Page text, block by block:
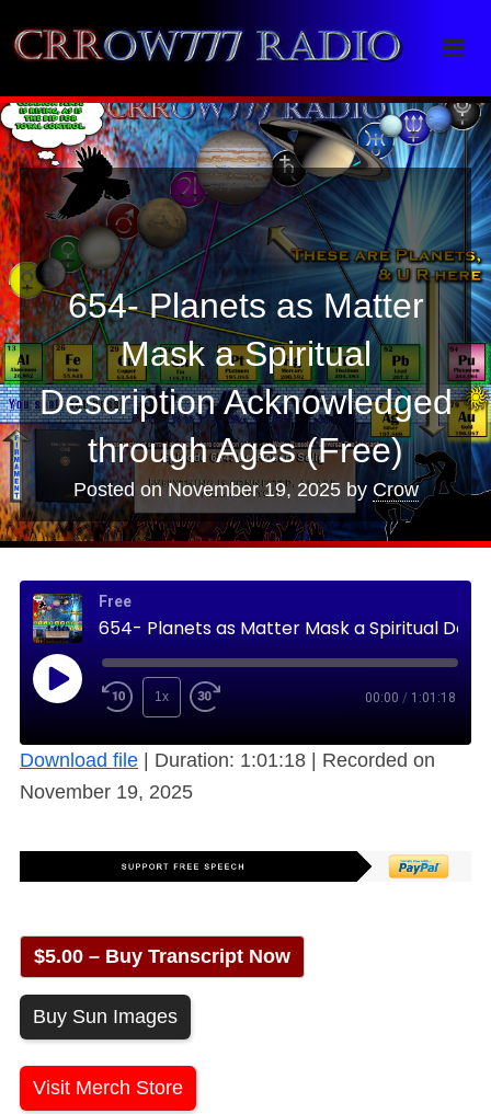
Crrow777 Radio
Belief is the enemy of knowing
654- Planets as Matter
Mask a Spiritual
Description Acknowledged
through Ages (Free)
Posted onNovember 19, 2025by Crow
Free
1x 00:00 / 1:01:18
Download file Duration: 1:01:18
Recorded on
November 19, 2025
$5.00 – Buy Transcript Now
Buy Sun Images
Visit Merch Store